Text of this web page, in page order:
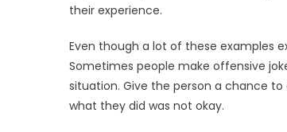
their experience.
Even though a lot of these examples
Sometimes people make offensive
situation. Give the person a chance
what they did was not okay.